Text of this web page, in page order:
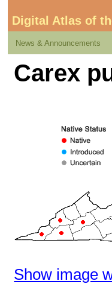
Digital Atlas of
News & Announcements
Carex
Show image